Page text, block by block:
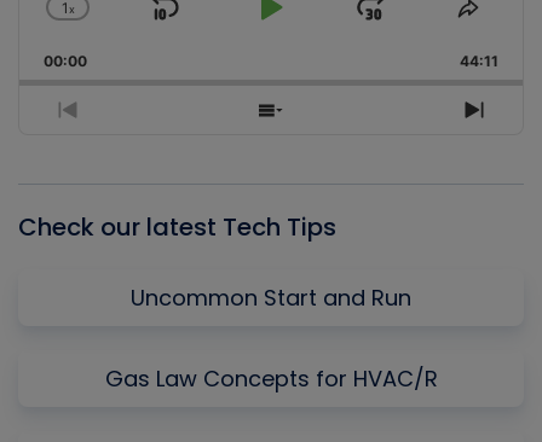
Change
Rate
1x
Skip
Play
Jump
Forward
Share
00:00 44:11
Previous
Show
Next
Check our latest Tech Tips
Uncommon Start and Run
Gas Law Concepts for HVAC/R